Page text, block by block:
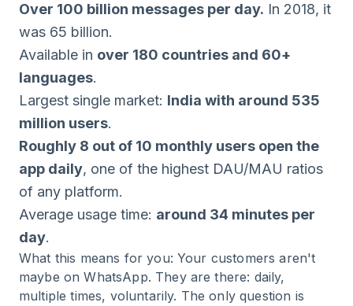
Over 100 billion messages per day. In 2018, it
was 65 billion.
Available in over 180 countries and 60+
languages.
Largest single market: India with around 535
million users.
Roughly 8 out of 10 monthly users open the
app daily, one of the highest DAU/MAU ratios
of any platform.
Average usage time: around 34 minutes per
day.
What this means for you: Your customers aren't
maybe on WhatsApp. They are there: daily,
multiple times, voluntarily. The only question is